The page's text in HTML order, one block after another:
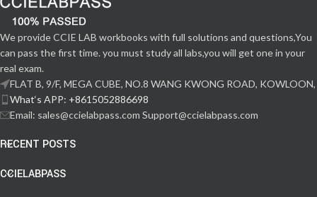
We provide CCIE LAB workbooks with full solutions and questions,You
can pass the first time. you must study all labs,you will get one in your
real exam.
FLAT B, 9/F, MEGA CUBE, NO.8 WANG KWONG ROAD, KOWLOON,
What‘s APP: +8615052886698
Email: sales@ccielabpass.com Support@ccielabpass.com
RECENT POSTS
CCIELABPASS